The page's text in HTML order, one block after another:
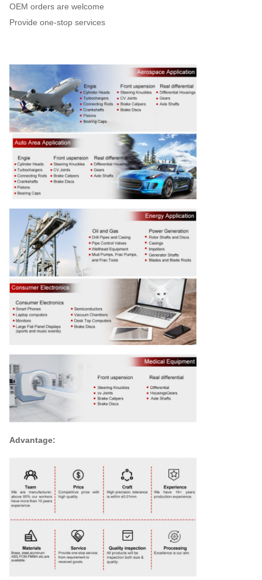
OEM orders are welcome
Provide one-stop services
Advantage: